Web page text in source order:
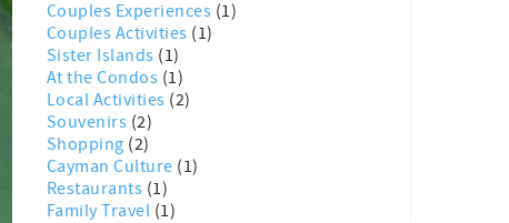
Couples Experiences (1)
Couples Activities (1)
Sister Islands (1)
At the Condos (1)
Local Activities (2)
Souvenirs (2)
Shopping (2)
Cayman Culture (1)
Restaurants (1)
Family Travel (1)